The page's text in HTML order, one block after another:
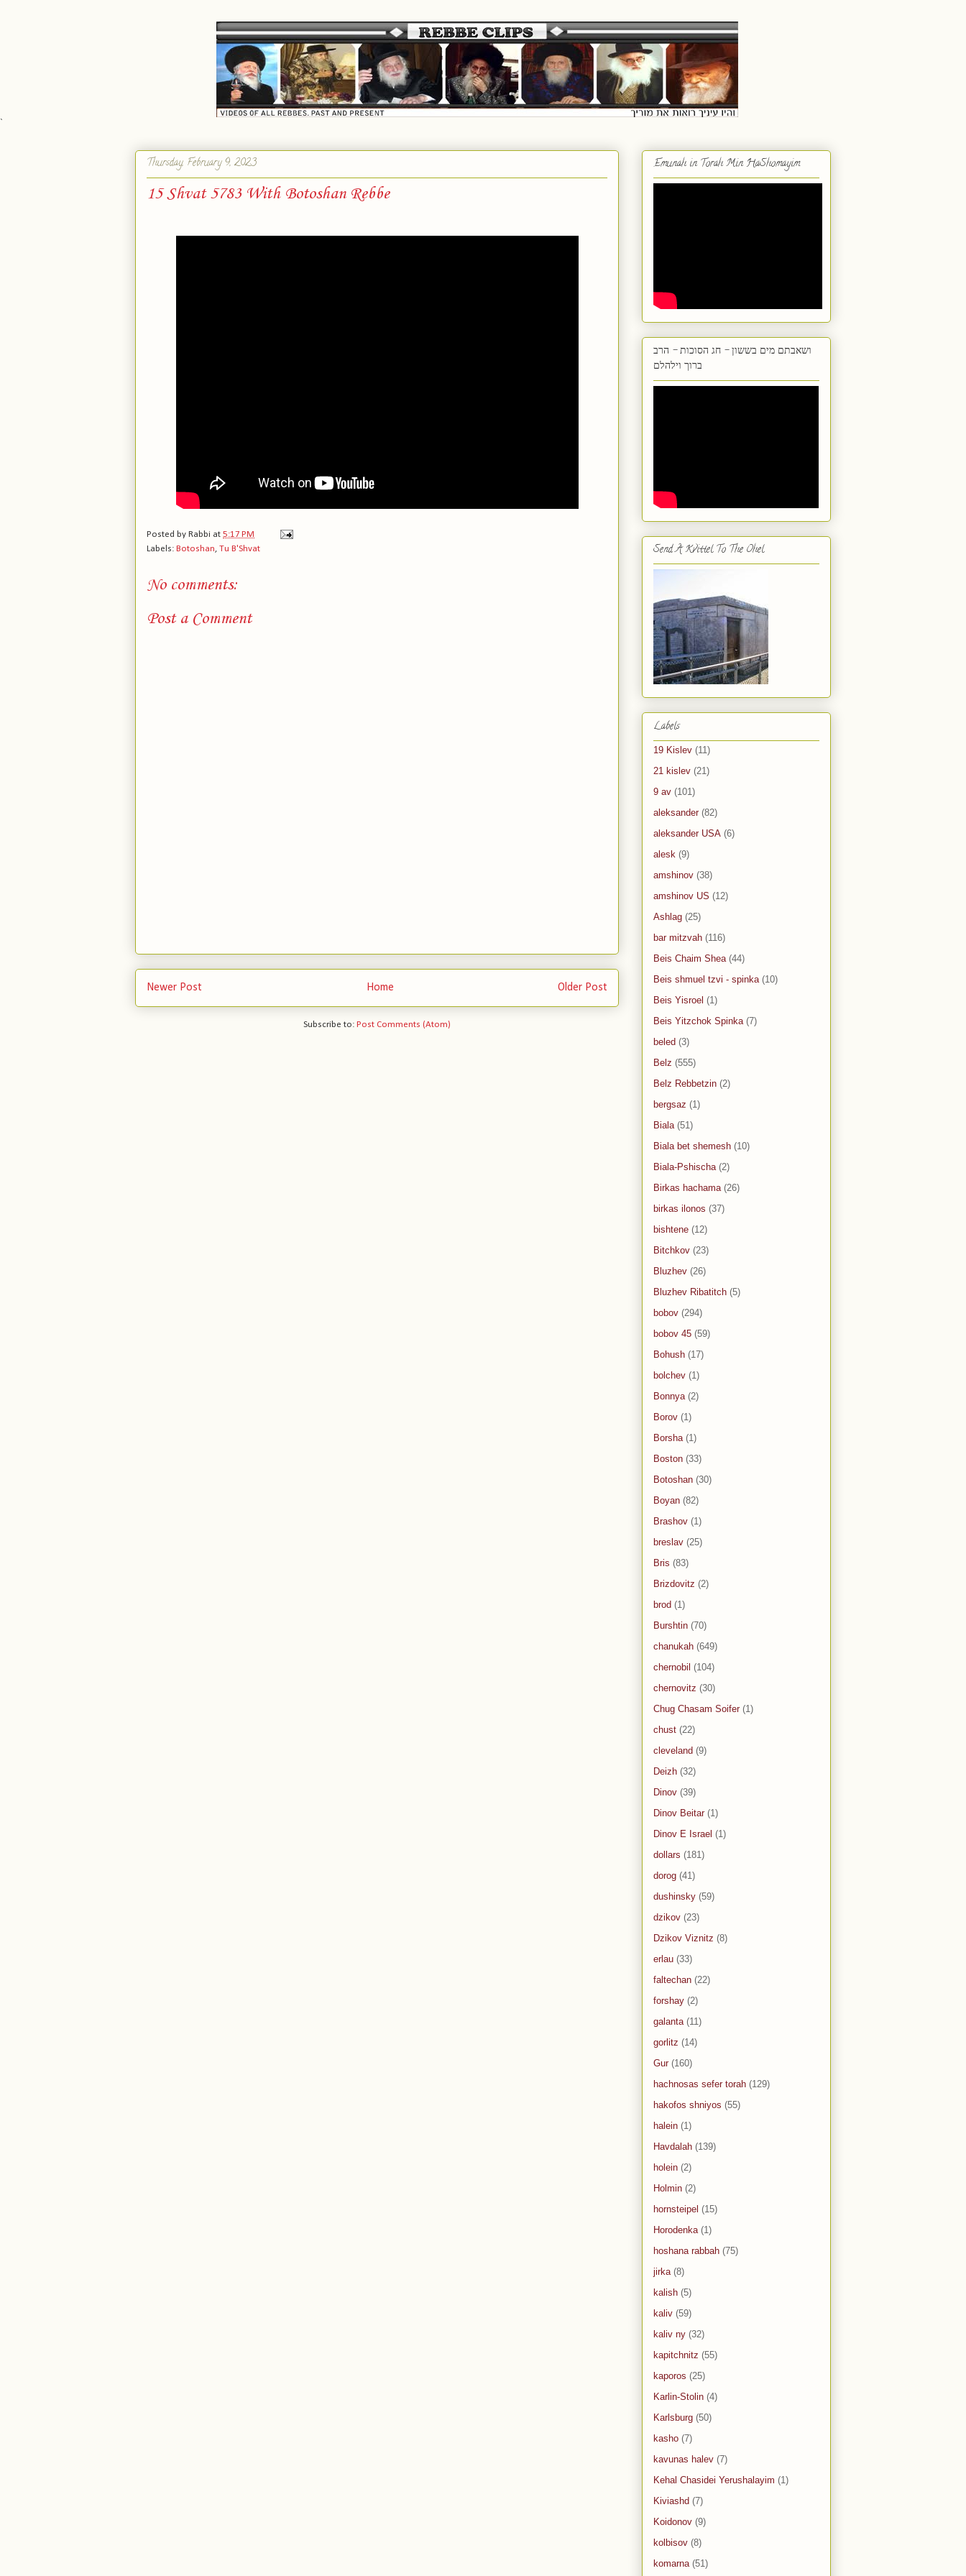
`
Thursday, February 9, 2023
15 Shvat 5783 With Botoshan Rebbe
Posted by Rabbi at 5:17 PM
Labels: Botoshan Tu B'Shvat
No comments:
Post a Comment
Newer Post Older Post
Home
Subscribe to: Post Comments (Atom)
Emunah in Torah Min HaShomayim
ושאבתם מים בששון - חג הסוכות - הרב
ברוך וילהלם
Send A Kvittel To The Ohel
Labels
19 Kislev (11)
21 kislev (21)
9 av (101)
aleksander (82)
aleksander USA (6)
alesk (9)
amshinov (38)
amshinov US (12)
Ashlag (25)
bar mitzvah (116)
Beis Chaim Shea (44)
Beis shmuel tzvi - spinka (10)
Beis Yisroel (1)
Beis Yitzchok Spinka (7)
beled (3)
Belz (555)
Belz Rebbetzin (2)
bergsaz (1)
Biala (51)
Biala bet shemesh (10)
Biala-Pshischa (2)
Birkas hachama (26)
birkas ilonos (37)
bishtene (12)
Bitchkov (23)
Bluzhev (26)
Bluzhev Ribatitch (5)
bobov (294)
bobov 45 (59)
Bohush (17)
bolchev (1)
Bonnya (2)
Borov (1)
Borsha (1)
Boston (33)
Botoshan (30)
Boyan (82)
Brashov (1)
breslav (25)
Bris (83)
Brizdovitz (2)
brod (1)
Burshtin (70)
chanukah (649)
chernobil (104)
chernovitz (30)
Chug Chasam Soifer (1)
chust (22)
cleveland (9)
Deizh (32)
Dinov (39)
Dinov Beitar (1)
Dinov E Israel (1)
dollars (181)
dorog (41)
dushinsky (59)
dzikov (23)
Dzikov Viznitz (8)
erlau (33)
faltechan (22)
forshay (2)
galanta (11)
gorlitz (14)
Gur (160)
hachnosas sefer torah (129)
hakofos shniyos (55)
halein (1)
Havdalah (139)
holein (2)
Holmin (2)
hornsteipel (15)
Horodenka (1)
hoshana rabbah (75)
jirka (8)
kalish (5)
kaliv (59)
kaliv ny (32)
kapitchnitz (55)
kaporos (25)
Karlin-Stolin (4)
Karlsburg (50)
kasho (7)
kavunas halev (7)
Kehal Chasidei Yerushalayim (1)
Kiviashd (7)
Koidonov (9)
kolbisov (8)
komarna (51)